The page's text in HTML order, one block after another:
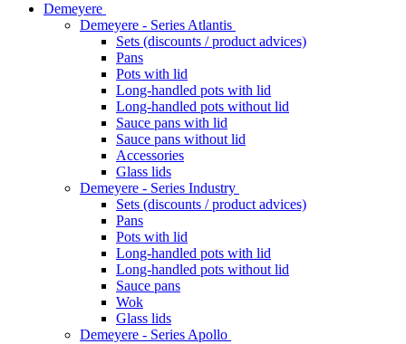
Demeyere
Demeyere - Series Atlantis
Sets (discounts / product advices)
Pans
Pots with lid
Long-handled pots with lid
Long-handled pots without lid
Sauce pans with lid
Sauce pans without lid
Accessories
Glass lids
Demeyere - Series Industry
Sets (discounts / product advices)
Pans
Pots with lid
Long-handled pots with lid
Long-handled pots without lid
Sauce pans
Wok
Glass lids
Demeyere - Series Apollo